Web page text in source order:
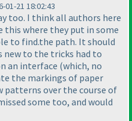
21 18:02:43
too. I think all authors here
this where they put in some
to find.the path. It should
new to the tricks had to
an interface (which, no
the markings of paper
patterns over the course of
some too, and would